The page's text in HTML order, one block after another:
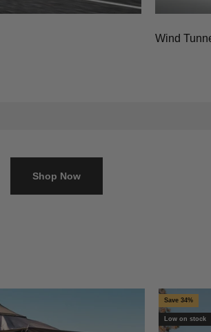
Wind
Shop Now
Save 34%
Low on stock